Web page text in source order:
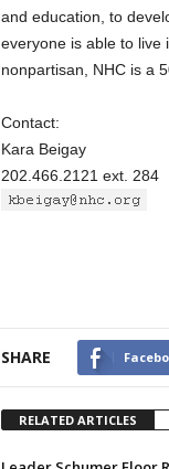
and education, to
everyone is able to live
nonpartisan, NHC is a
Contact:
Kara Beigay
202.466.2121 ext. 284
SHARE
RELATED ARTICLES